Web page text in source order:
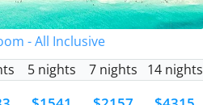
- All Inclusive
5 nights 7 nights 14 nights